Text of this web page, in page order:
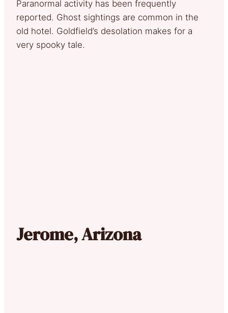
Paranormal activity has been frequently
reported. Ghost sightings are common in the
old hotel. Goldfield’s desolation makes for a
very spooky tale.
Jerome, Arizona